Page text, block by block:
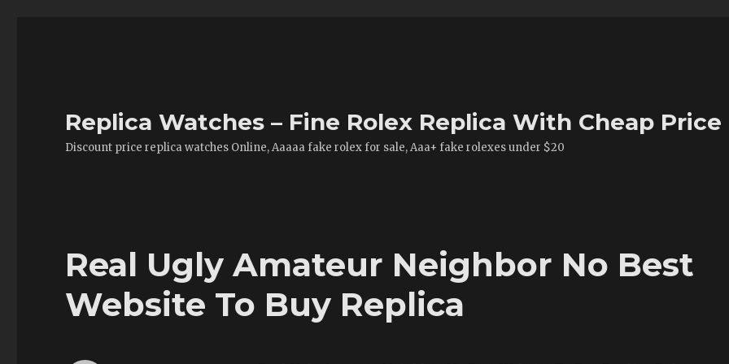
Replica Watches – Fine Rolex Replica With Cheap Price
Discount price replica watches Online, Aaaaa fake rolex for sale, Aaa+ fake rolexes under $20
Real Ugly Amateur Neighbor No Best
Website To Buy Replica